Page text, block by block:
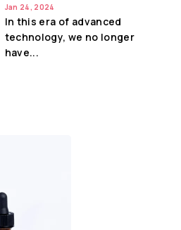
Jan 24, 2024
In this era of advanced
technology, we no longer
have...